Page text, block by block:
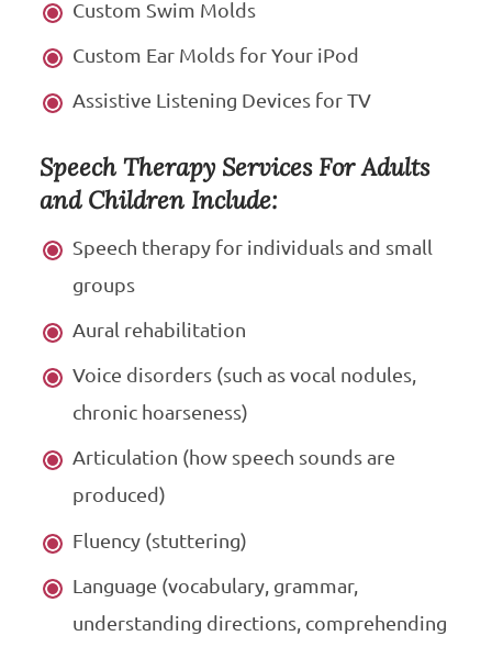
Custom Swim Molds
Custom Ear Molds for Your iPod
Assistive Listening Devices for TV
Speech Therapy Services For Adults
and Children Include:
Speech therapy for individuals and small
groups
Aural rehabilitation
Voice disorders (such as vocal nodules,
chronic hoarseness)
Articulation (how speech sounds are
produced)
Fluency (stuttering)
Language (vocabulary, grammar,
understanding directions, comprehending